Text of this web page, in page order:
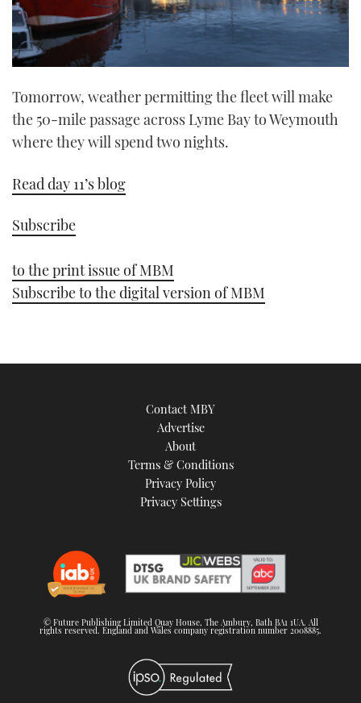
Tomorrow, weather permitting the fleet will make
the 50-mile passage across Lyme Bay to Weymouth
where they will spend two nights.
Read day 11’s blog
Subscribe
to the print issue of MBM
Subscribe to the digital version of MBM
Contact MBY
Advertise
About
Terms & Conditions
Privacy Policy
Privacy Settings
© Future Publishing Limited Quay House, The Ambury, Bath BA1 1UA. All
rights reserved. England and Wales company registration number 2008885.